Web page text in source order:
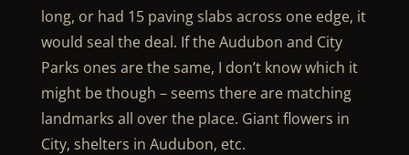
long, or had 15 paving slabs across one edge, it
would seal the deal. If the Audubon and City
Parks ones are the same, I don’t know which it
might be though – seems there are matching
landmarks all over the place. Giant flowers in
City, shelters in Audubon, etc.